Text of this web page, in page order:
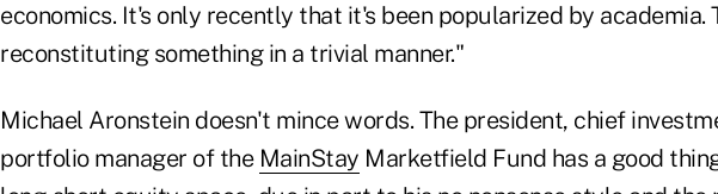
economics. It's only recently that it's been popularized by academia.
reconstituting something in a trivial manner."
Michael Aronstein doesn't mince words. The president, chief
portfolio manager of the MainStay Marketfield Fund has a good